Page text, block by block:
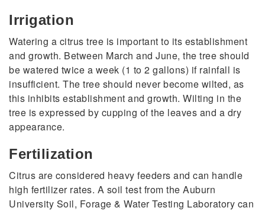
Irrigation
Watering a citrus tree is important to its establishment
and growth. Between March and June, the tree should
be watered twice a week (1 to 2 gallons) if rainfall is
insufficient. The tree should never become wilted, as
this inhibits establishment and growth. Wilting in the
tree is expressed by cupping of the leaves and a dry
appearance.
Fertilization
Citrus are considered heavy feeders and can handle
high fertilizer rates. A soil test from the Auburn
University Soil, Forage & Water Testing Laboratory can